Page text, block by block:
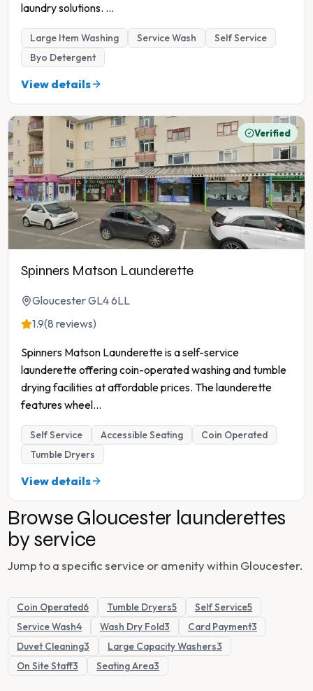
laundry solutions. ...
Large Item Washing Service Wash
Self Service
Byo Detergent
View details
Verified
Spinners Matson Launderette
Gloucester GL4 6LL
1.9(8 reviews)
Spinners Matson Launderette is a self-service
launderette offering coin-operated washing and tumble
drying facilities at affordable prices. The launderette
features wheel...
Self Service Accessible Seating
Coin Operated
Tumble Dryers
View details
BrowseGloucester launderettes
by service
Jump to a specific service or amenity within Gloucester.
Coin Operated6 Tumble Dryers5 Self Service5
Service Wash4 Wash Dry Fold3 Card Payment3
Duvet Cleaning3 Large Capacity Washers3
On Site Staff3 Seating Area3